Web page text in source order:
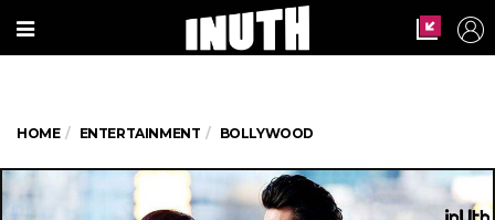
HOME ENTERTAINMENT BOLLYWOOD